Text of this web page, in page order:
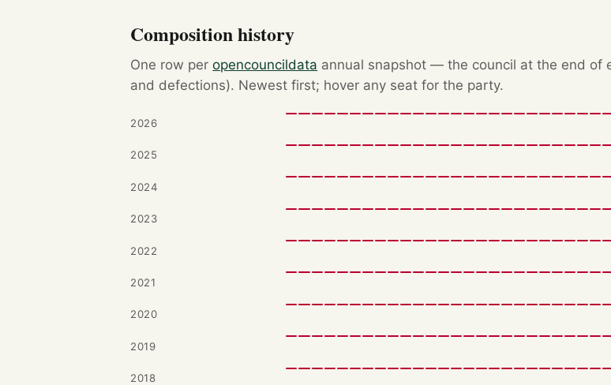
Composition history
One row peropencouncildata annual snapshot — the council at the end of
and defections). Newest first; hover any seat for the party.
2026
2025
2024
2023
2022
2021
2020
2019
2018